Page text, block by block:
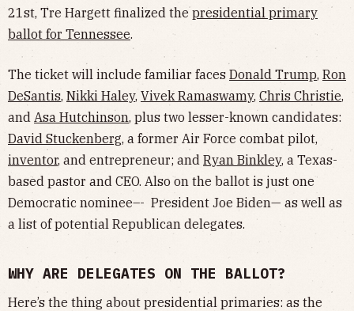
21st, Tre Hargett finalized thepresidential primary
ballot for Tennessee.
The ticket will include familiar faces Donald Trump, Ron
DeSantis, Nikki Haley, Vivek Ramaswamy, Chris Christie,
and Asa Hutchinson, plus two lesser-known candidates:
David Stuckenberg, a former Air Force combat pilot,
inventor, and entrepreneur; and Ryan Binkley, a Texas-
based pastor and CEO. Also on the ballot is just one
Democratic nominee–- President Joe Biden— as well as
a list of potential Republican delegates.
WHY ARE DELEGATES ON THE BALLOT?
Here’s the thing about presidential primaries: as the